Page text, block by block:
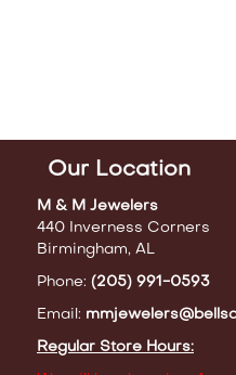
Our Location
M & M Jewelers
440 Inverness Corners
Birmingham, AL
Phone: (205) 991-0593
Email:
Regular Store Hours: